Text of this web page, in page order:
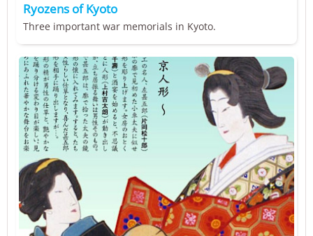
Ryozens of Kyoto
Three important war memorials in Kyoto.